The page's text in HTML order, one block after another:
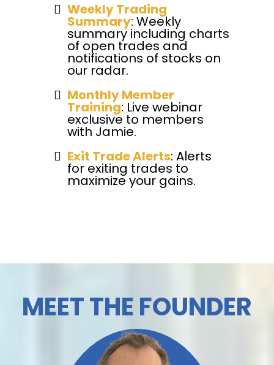
Weekly Trading
Summary: Weekly
summary including charts
of open trades and
notifications of stocks on
our radar.
Monthly Member
Training: Live webinar
exclusive to members
with Jamie.
Exit Trade Alerts: Alerts
for exiting trades to
maximize your gains.
MEET THE FOUNDER